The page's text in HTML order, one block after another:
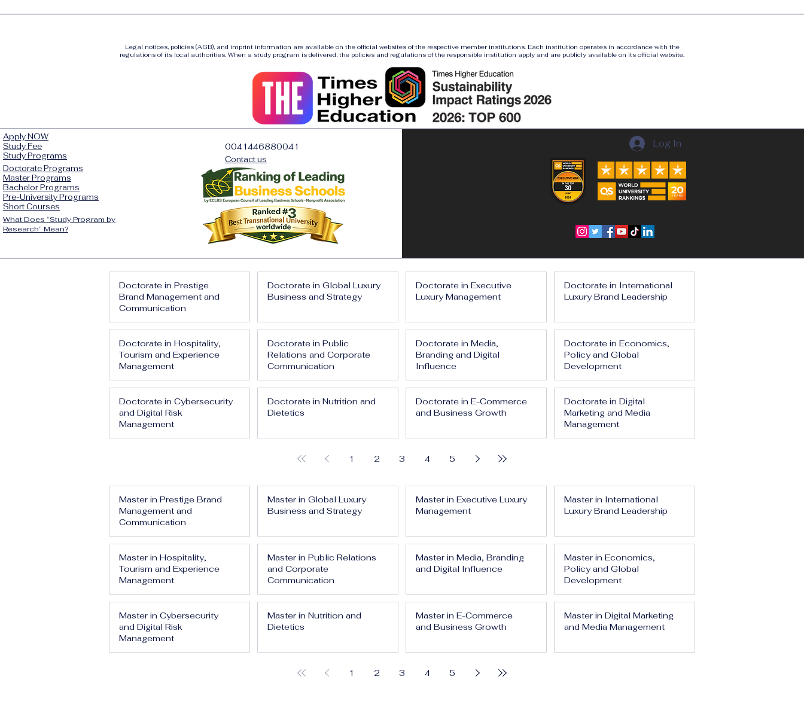
Legal notices, policies (AGB), and imprint information are available on the official websites of the respective member institutions. Each institution operates in accordance with the
regulations of its local authorities. When a study program is delivered, the policies and regulations of the responsible institution apply and are publicly available on its official website.
Apply NOW
Study Fee
Study Programs
Doctorate Programs
Master Programs
Bachelor Programs
Pre-University Programs
Short Courses
What Does “Study Program by
Research” Mean?
0041446880041
Contact us
Log In
Doctorate in Prestige
Brand Management and
Communication
Doctorate in Global Luxury
Business and Strategy
Doctorate in Executive
Luxury Management
Doctorate in International
Luxury Brand Leadership
Doctorate in Hospitality,
Tourism and Experience
Management
Doctorate in Public
Relations and Corporate
Communication
Doctorate in Media,
Branding and Digital
Influence
Doctorate in Economics,
Policy and Global
Development
Doctorate in Cybersecurity
and Digital Risk
Management
Doctorate in Nutrition and
Dietetics
Doctorate in E-Commerce
and Business Growth
Doctorate in Digital
Marketing and Media
Management
1 2 3 4 5
Master in Prestige Brand
Management and
Communication
Master in Global Luxury
Business and Strategy
Master in Executive Luxury
Management
Master in International
Luxury Brand Leadership
Master in Hospitality,
Tourism and Experience
Management
Master in Public Relations
and Corporate
Communication
Master in Media, Branding
and Digital Influence
Master in Economics,
Policy and Global
Development
Master in Cybersecurity
and Digital Risk
Management
Master in Nutrition and
Dietetics
Master in E-Commerce
and Business Growth
Master in Digital Marketing
and Media Management
1 2 3 4 5